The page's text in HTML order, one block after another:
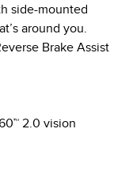
side-mounted
around you.
Brake Assist